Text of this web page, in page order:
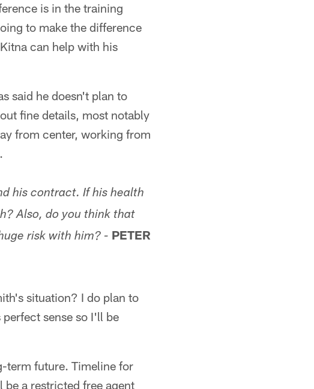
is in the training
to make the difference
can help with his
said he doesn't plan to
fine details, most notably
from center, working from
his contract. If his health
Also, do you think that
risk with him? - PETER
situation? I do plan to
sense so I'll be
term future. Timeline for
a restricted free agent